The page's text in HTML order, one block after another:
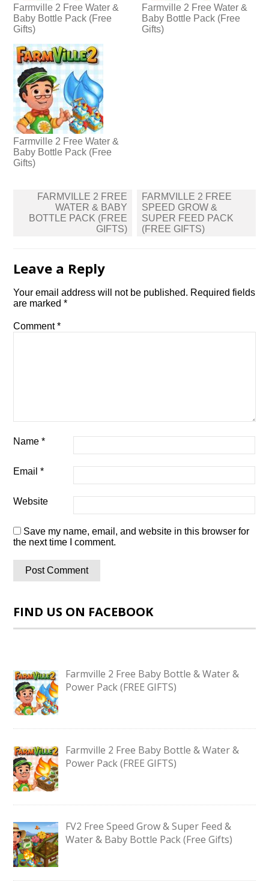
Farmville 2 Free Water &
Baby Bottle Pack (Free
Gifts)
Farmville 2 Free Water &
Baby Bottle Pack (Free
Gifts)
Farmville 2 Free Water &
Baby Bottle Pack (Free
Gifts)
Post
navigation
FARMVILLE 2 FREE
WATER & BABY
BOTTLE PACK (FREE
GIFTS)
FARMVILLE 2 FREE
SPEED GROW &
SUPER FEED PACK
(FREE GIFTS)
Leave a Reply
Your email address will not be published. Required fields
are marked*
Comment*
Name*
Email*
Website
Save my name, email, and website in this browser for
the next time I comment.
FIND US ON FACEBOOK
Farmville 2 Free Baby Bottle & Water &
Power Pack (FREE GIFTS)
Farmville 2 Free Baby Bottle & Water &
Power Pack (FREE GIFTS)
FV2 Free Speed Grow & Super Feed &
Water & Baby Bottle Pack (Free Gifts)